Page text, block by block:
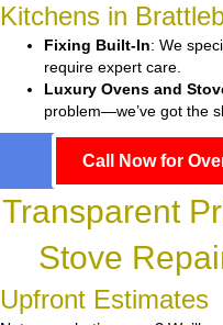
Kitchens in
Fixing Built-In: We
require expert care.
Luxury Ovens and
problem—we’ve got the
Call Now for
Transparent
Stove
Upfront Estimates